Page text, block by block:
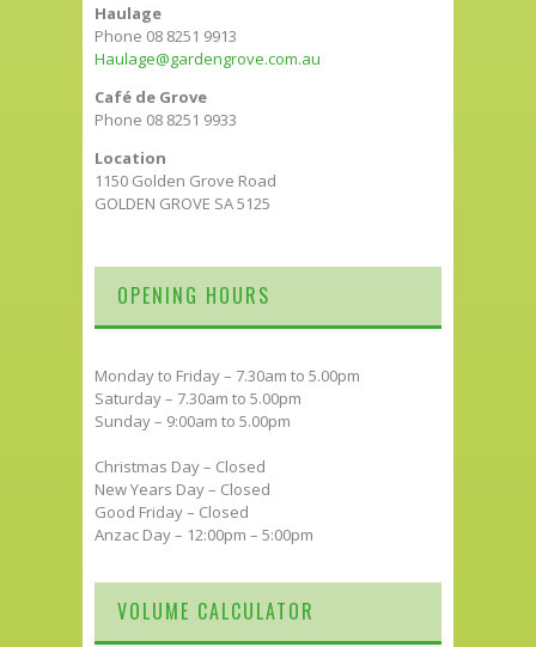
Haulage
Phone 08 8251 9913
Haulage@gardengrove.com.au
Café de Grove
Phone 08 8251 9933
Location
1150 Golden Grove Road
GOLDEN GROVE SA 5125
OPENING HOURS
Monday to Friday – 7.30am to 5.00pm
Saturday – 7.30am to 5.00pm
Sunday – 9:00am to 5.00pm
Christmas Day – Closed
New Years Day – Closed
Good Friday – Closed
Anzac Day – 12:00pm – 5:00pm
VOLUME CALCULATOR